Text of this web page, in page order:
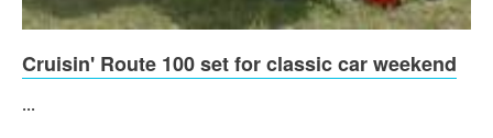
Cruisin' Route 100 set for classic car weekend
...